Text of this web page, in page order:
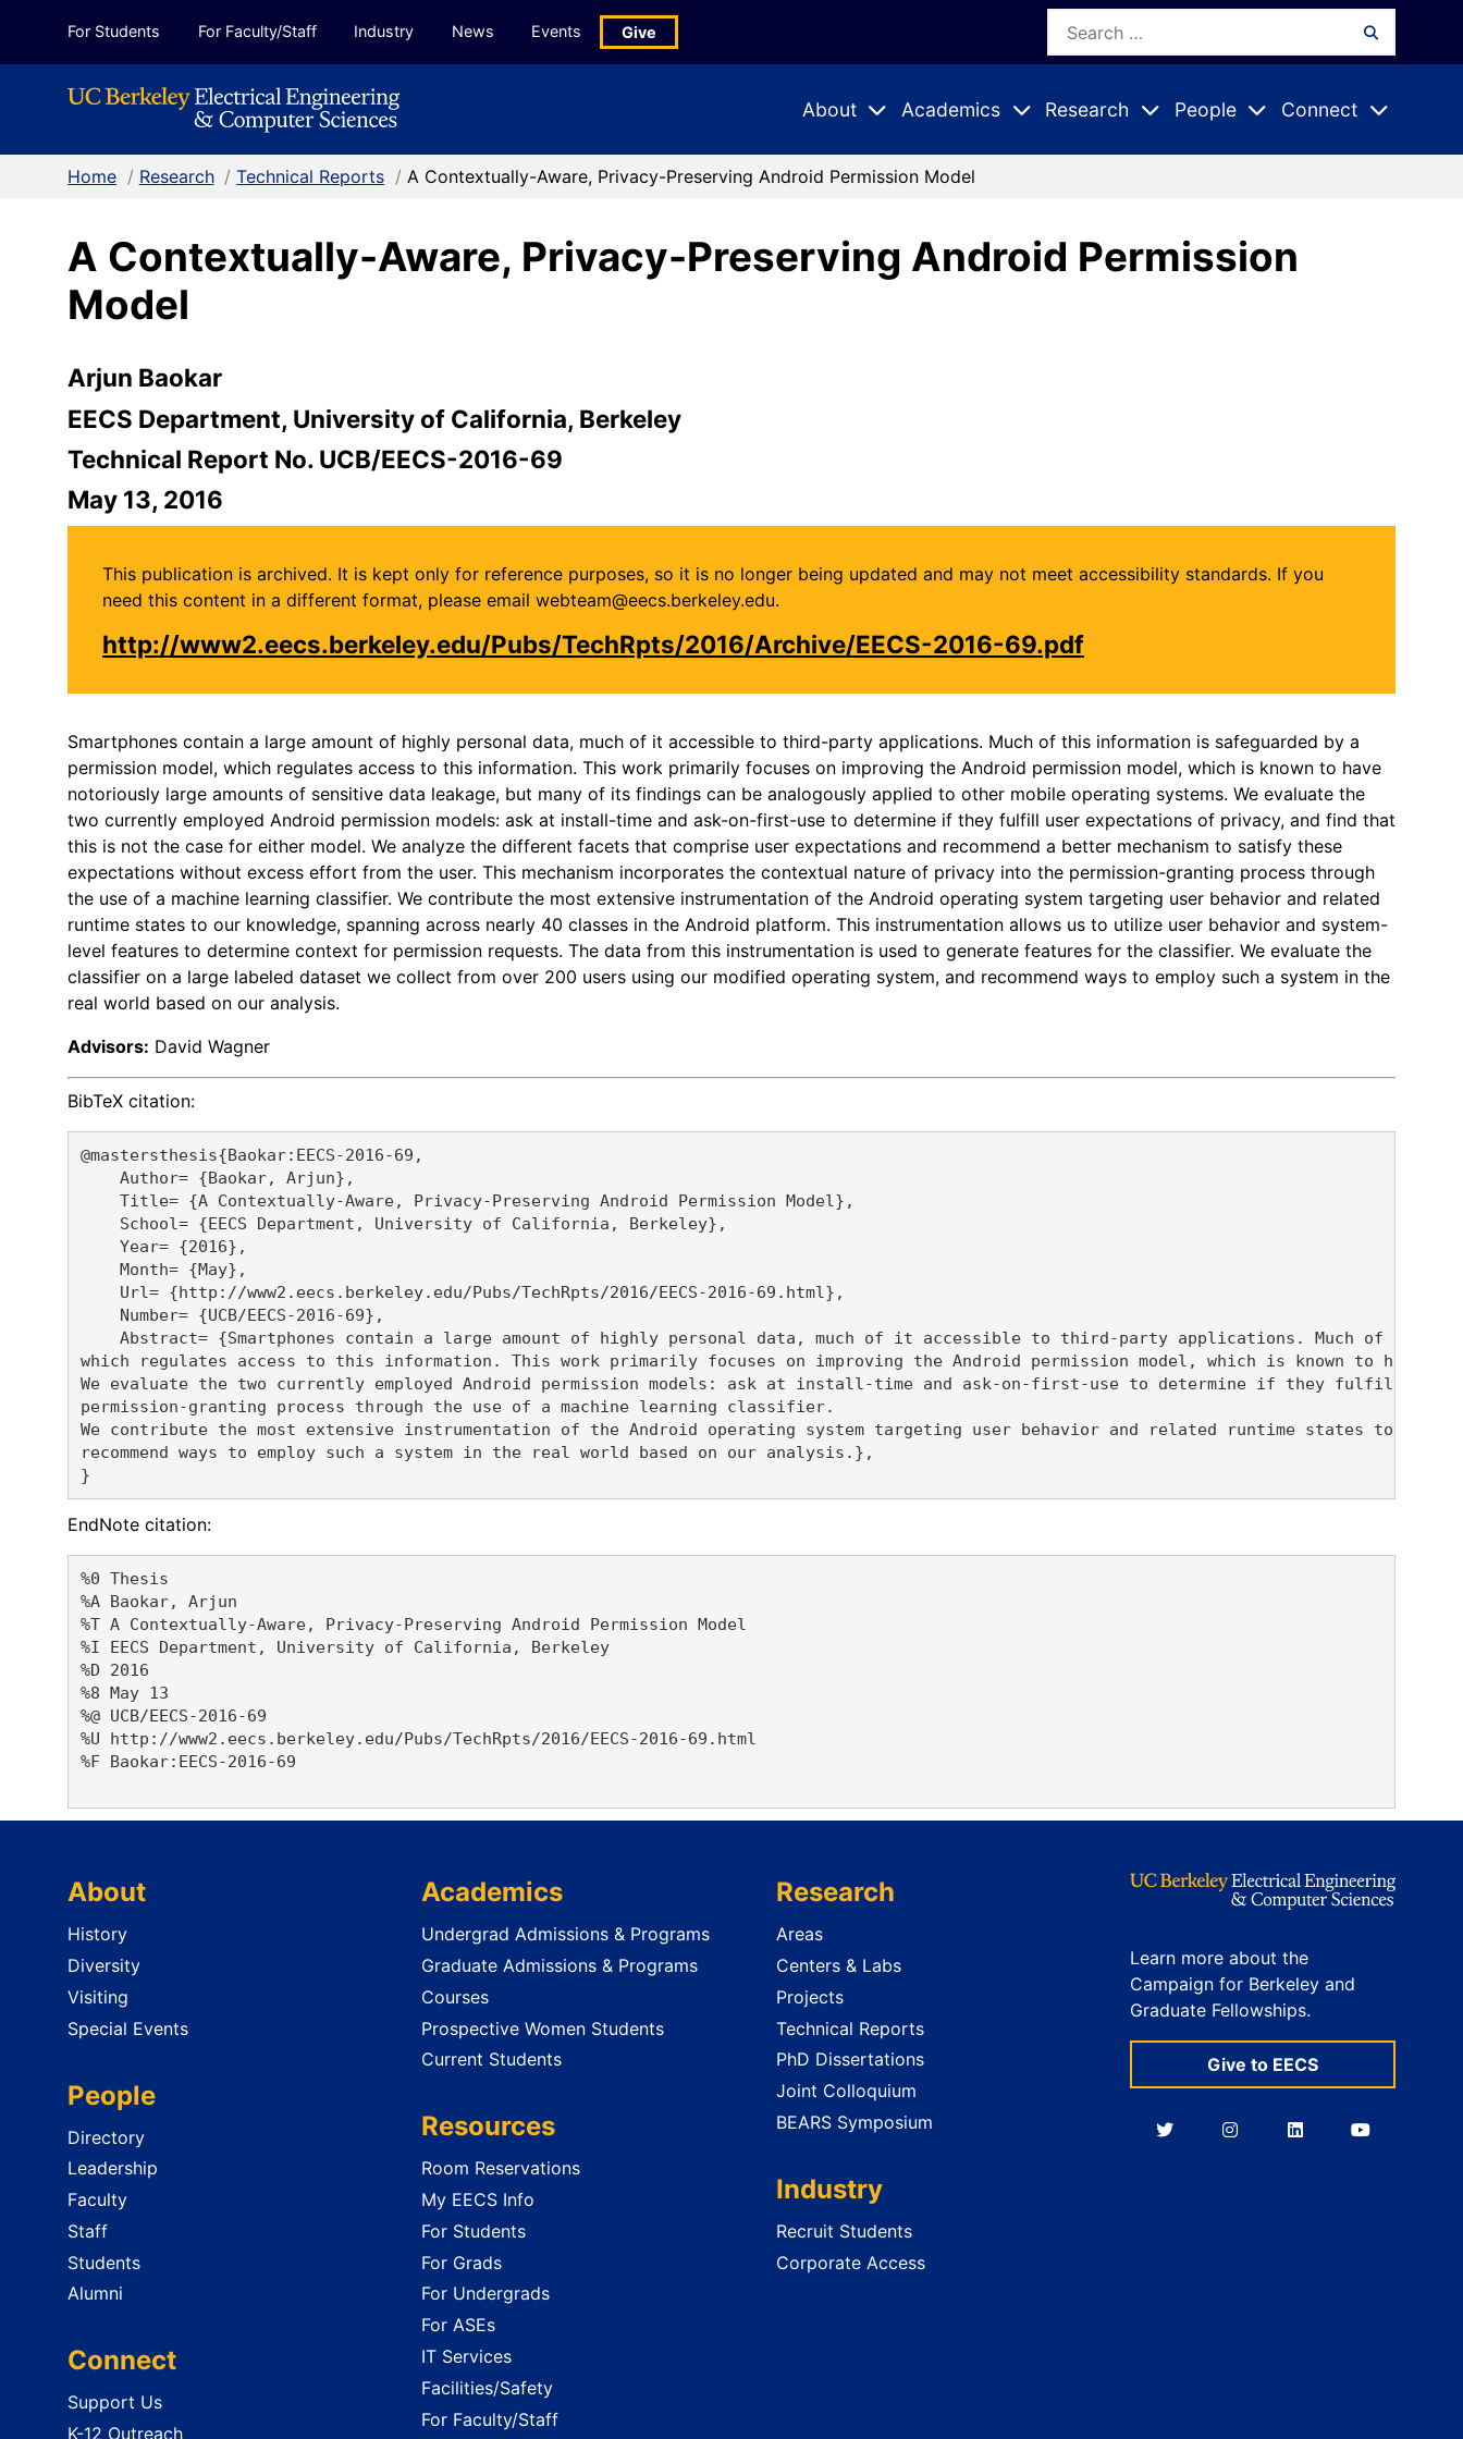
For Students For Faculty/Staff Industry News Events Give
Search
About
Expand
Academics
Expand
Research
Expand
People
Expand
Connect
Expand
Home / Research / Technical Reports / A Contextually-Aware, Privacy-Preserving Android Permission Model
A Contextually-Aware, Privacy-Preserving Android Permission
Model
Arjun Baokar
EECS Department, University of California, Berkeley
Technical Report No. UCB/EECS-2016-69
May 13, 2016
This publication is archived. It is kept only for reference purposes, so it is no longer being updated and may not meet accessibility standards. If you
need this content in a different format, please email webteam@eecs.berkeley.edu.
http://www2.eecs.berkeley.edu/Pubs/TechRpts/2016/Archive/EECS-2016-69.pdf
Smartphones contain a large amount of highly personal data, much of it accessible to third-party applications. Much of this information is safeguarded by a
permission model, which regulates access to this information. This work primarily focuses on improving the Android permission model, which is known to have
notoriously large amounts of sensitive data leakage, but many of its findings can be analogously applied to other mobile operating systems. We evaluate the
two currently employed Android permission models: ask at install-time and ask-on-first-use to determine if they fulfill user expectations of privacy, and find that
this is not the case for either model. We analyze the different facets that comprise user expectations and recommend a better mechanism to satisfy these
expectations without excess effort from the user. This mechanism incorporates the contextual nature of privacy into the permission-granting process through
the use of a machine learning classifier. We contribute the most extensive instrumentation of the Android operating system targeting user behavior and related
runtime states to our knowledge, spanning across nearly 40 classes in the Android platform. This instrumentation allows us to utilize user behavior and system-
level features to determine context for permission requests. The data from this instrumentation is used to generate features for the classifier. We evaluate the
classifier on a large labeled dataset we collect from over 200 users using our modified operating system, and recommend ways to employ such a system in the
real world based on our analysis.
Advisors: David Wagner
BibTeX citation:
@mastersthesis{Baokar:EECS-2016-69,
    Author= {Baokar, Arjun},
    Title= {A Contextually-Aware, Privacy-Preserving Android Permission Model},
    School= {EECS Department, University of California, Berkeley},
    Year= {2016},
    Month= {May},
    Url= {http://www2.eecs.berkeley.edu/Pubs/TechRpts/2016/EECS-2016-69.html},
    Number= {UCB/EECS-2016-69},
Abstract= {Smartphones contain a large amount of highly personal data, much of it accessible to third-party applications. Much of this
which regulates access to this information. This work primarily focuses on improving the Android permission model, which is known to
We evaluate the two currently employed Android permission models: ask at install-time and ask-on-first-use to determine if they fulfill
permission-granting process through the use of a machine learning classifier.
We contribute the most extensive instrumentation of the Android operating system targeting user behavior and related runtime states to
recommend ways to employ such a system in the real world based on our analysis.},
EndNote citation:
%0 Thesis
%A Baokar, Arjun
%T A Contextually-Aware, Privacy-Preserving Android Permission Model
%I EECS Department, University of California, Berkeley
%D 2016
%8 May 13
%@ UCB/EECS-2016-69
%U http://www2.eecs.berkeley.edu/Pubs/TechRpts/2016/EECS-2016-69.html
%F Baokar:EECS-2016-69
About
History
Diversity
Visiting
Special Events
People
Directory
Leadership
Faculty
Staff
Students
Alumni
Connect
Support Us
K-12 Outreach
Academics
Undergrad Admissions & Programs
Graduate Admissions & Programs
Courses
Prospective Women Students
Current Students
Resources
Room Reservations
My EECS Info
For Students
For Grads
For Undergrads
For ASEs
IT Services
Facilities/Safety
For Faculty/Staff
Research
Areas
Centers & Labs
Projects
Technical Reports
PhD Dissertations
Joint Colloquium
BEARS Symposium
Industry
Recruit Students
Corporate Access
Learn more about the
Campaign for Berkeley and
Graduate Fellowships.
Give to EECS
BerkeleyBerkeleyBerkeleyBerkeley